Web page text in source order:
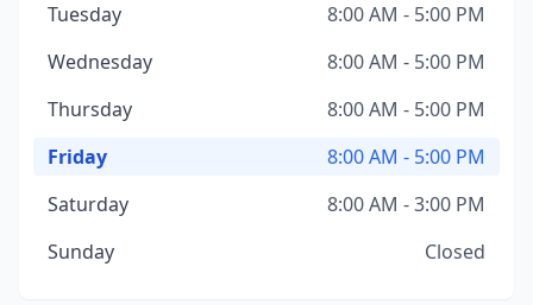
Tuesday
8:00 AM - 5:00 PM
Wednesday
8:00 AM - 5:00 PM
Thursday
8:00 AM - 5:00 PM
Friday
8:00 AM - 5:00 PM
Saturday
8:00 AM - 3:00 PM
Sunday
Closed